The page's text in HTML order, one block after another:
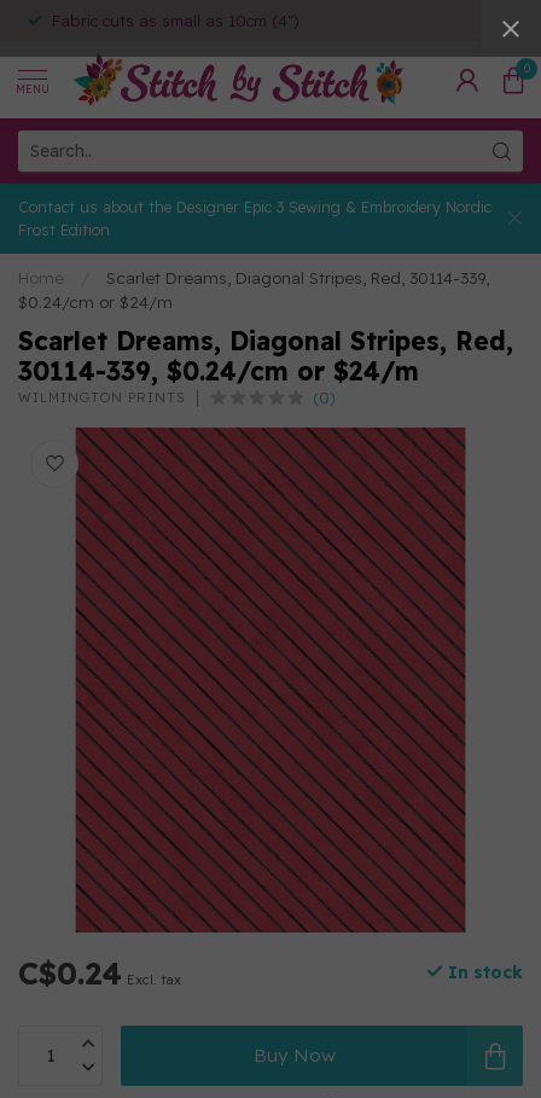
Fabric cuts as small as 10cm (4")
MENU
0
Contact us about the Designer Epic 3 Sewing & Embroidery Nordic
Frost Edition
Home
Scarlet Dreams, Diagonal Stripes, Red, 30114-339,
$0.24/cm or $24/m
Scarlet Dreams, Diagonal Stripes, Red,
30114-339, $0.24/cm or $24/m
WILMINGTON PRINTS (0)
C$0.24 Excl. tax In stock
Buy Now